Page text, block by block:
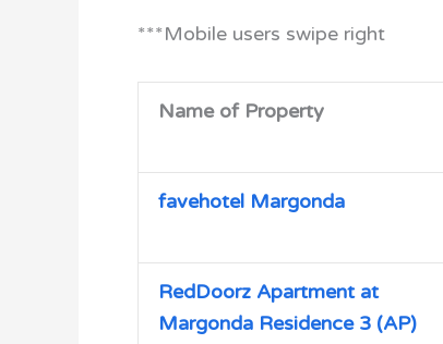
***Mobile users swipe right
Name of Property
favehotel Margonda
RedDoorz Apartment at
Margonda Residence 3 (AP)